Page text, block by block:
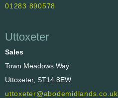
01283 890578
Uttoxeter
Sales
Town Meadows Way
Uttoxeter, ST14 8EW
uttoxeter@abodemidlands.co.uk